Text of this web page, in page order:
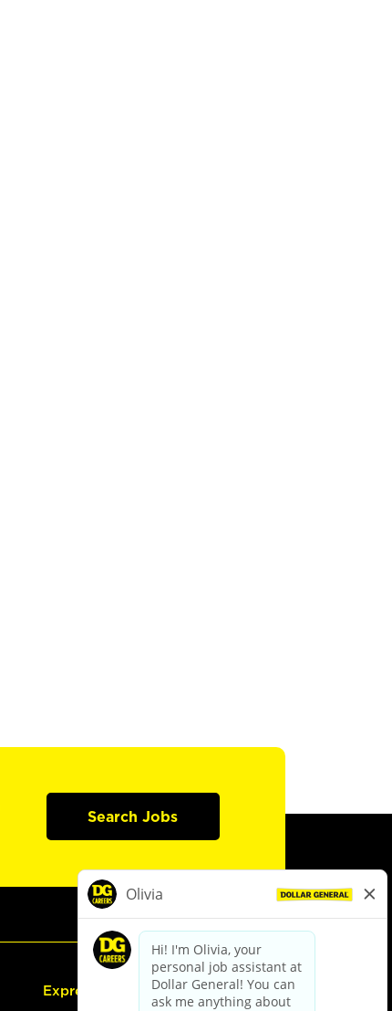
Search Jobs
Express Hiring